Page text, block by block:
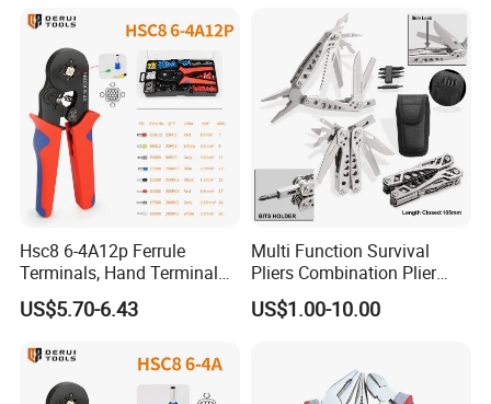
Hsc8 6-4A12p Ferrule
Terminals, Hand Terminal
Crimping Tool Kit, Crimp
Pliers
US$5.70-6.43
Multi Function Survival
Pliers Combination Plier
(#8505)
US$1.00-10.00